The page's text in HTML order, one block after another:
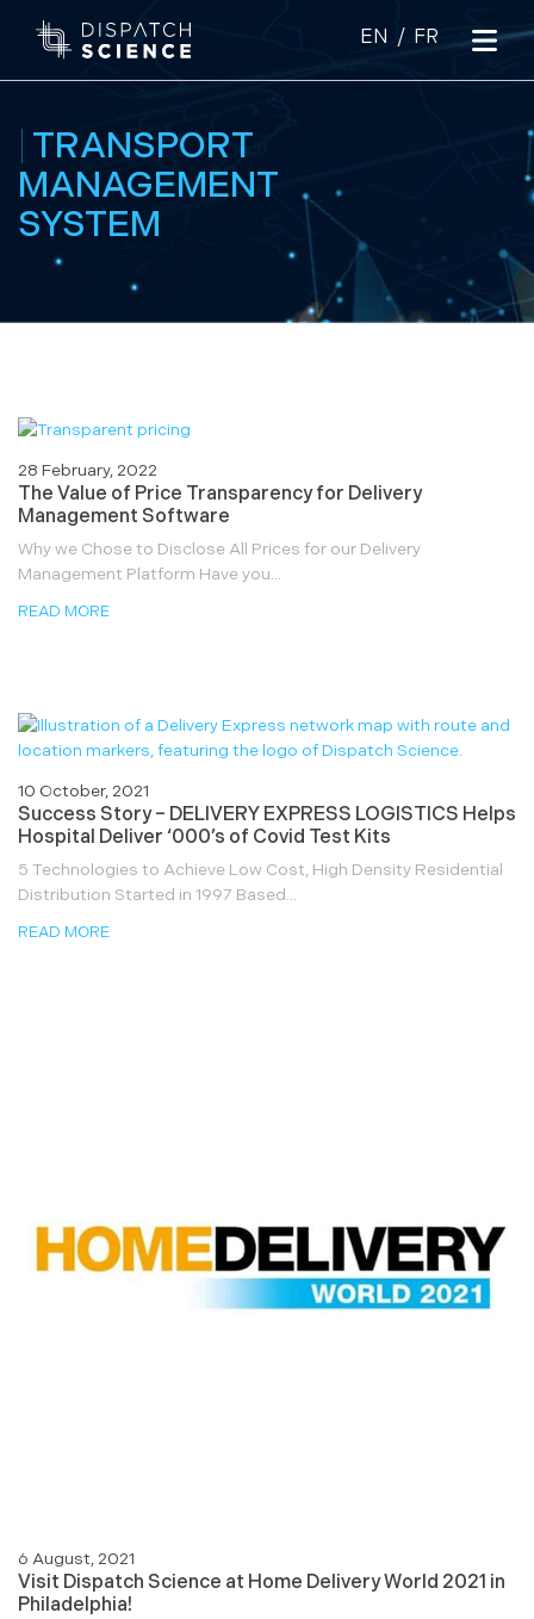
TRANSPORT
MANAGEMENT
SYSTEM
28 February, 2022
The Value of Price Transparency for Delivery
Management Software
Why we Chose to Disclose All Prices for our Delivery
Management Platform Have you...
READ MORE
10 October, 2021
Success Story – DELIVERY EXPRESS LOGISTICS Helps
Hospital Deliver ‘000’s of Covid Test Kits
5 Technologies to Achieve Low Cost, High Density Residential
Distribution Started in 1997 Based...
READ MORE
6 August, 2021
Visit Dispatch Science at Home Delivery World 2021 in
Philadelphia!